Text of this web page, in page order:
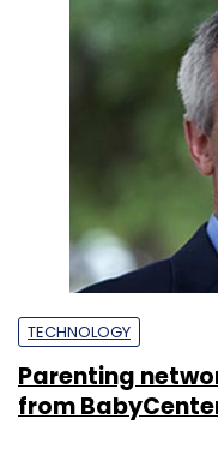
TECHNOLOGY
Parenting
from